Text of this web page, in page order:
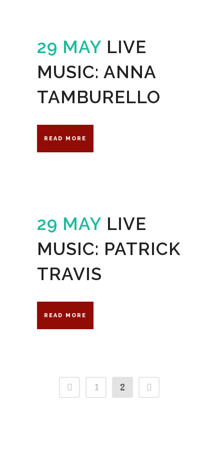
29 MAY LIVE
MUSIC: ANNA
TAMBURELLO
READ MORE
29 MAY LIVE
MUSIC: PATRICK
TRAVIS
READ MORE
1 2